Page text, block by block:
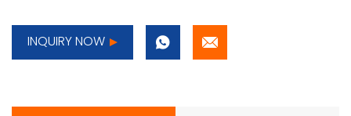
INQUIRY NOW